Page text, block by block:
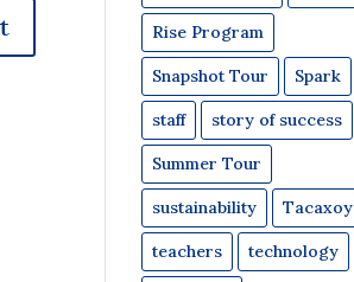
Rise Program
Snapshot Tour Spark
staff story of success
Summer Tour
sustainability Tacaxoy
teachers technology